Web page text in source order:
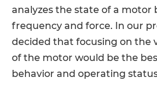
analyzes the state of a motor
frequency and force. In our
decided that focusing on the
of the motor would be the
behavior and operating